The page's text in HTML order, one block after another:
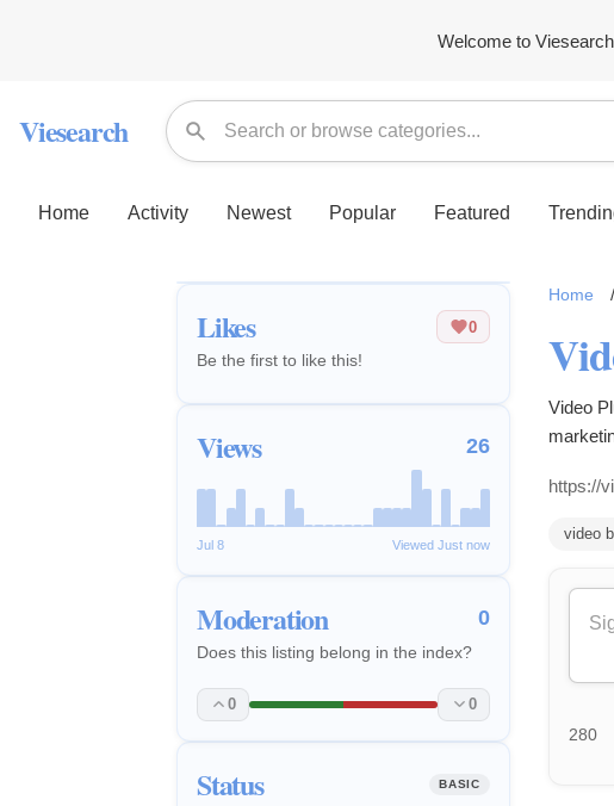
Welcome to
Viesearch
Home Activity Newest Popular Featured
Likes 0
Be the first to like this!
Views 26
Jul 8 Viewed Just now
Moderation 0
Does this listing belong in the index?
0 0
Status BASIC
Home /
Video
https://
video
280